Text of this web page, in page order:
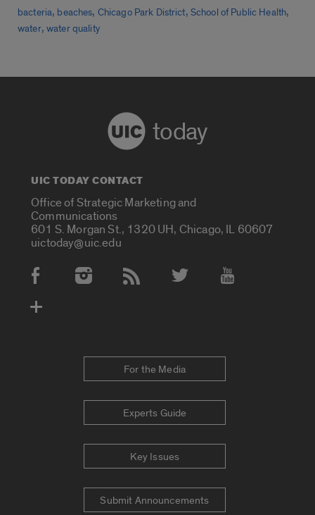
bacteria, beaches, Chicago Park District, School of Public Health,
water,water quality
today
UIC TODAY CONTACT
Office of Strategic Marketing and
Communications
601 S. Morgan St., 1320 UH, Chicago, IL 60607
uictoday@uic.edu
Social Media Accounts
For the Media
Experts Guide
Key Issues
Submit Announcements